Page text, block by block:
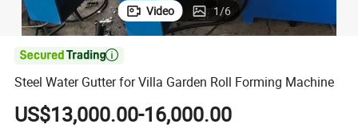
Video 1/6

Steel Water Gutter for Villa Garden Roll Forming Machine
US$13,000.00-16,000.00